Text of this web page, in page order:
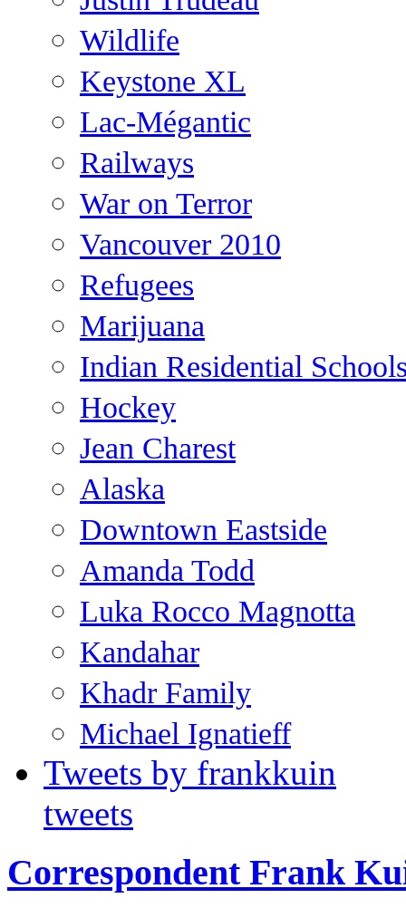
Wildlife
Keystone XL
Lac-Mégantic
Railways
War on Terror
Vancouver 2010
Refugees
Marijuana
Indian Residential
Hockey
Jean Charest
Alaska
Downtown Eastside
Amanda Todd
Luka Rocco Magnotta
Kandahar
Khadr Family
Michael Ignatieff
Tweets by frankkuin
tweets
Correspondent Frank